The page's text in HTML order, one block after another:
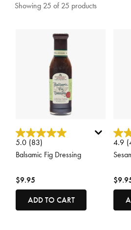
Showing 25 of 25 products
3.4 out of 5 Customer Rating
5.0 (83)
Balsamic Fig Dressing
$9.95
ADD TO CART
5 out
4.9